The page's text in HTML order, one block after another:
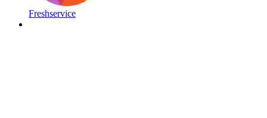
Freshservice